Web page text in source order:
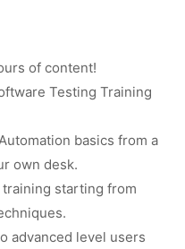
of content!
Testing Training
basics from a
own desk.
starting from
advanced level users